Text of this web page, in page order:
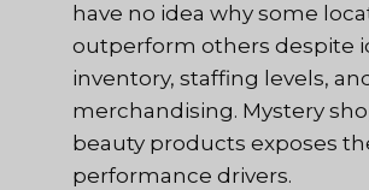
have no idea why some
outperform others despite
inventory, staffing levels,
merchandising. Mystery
beauty products exposes
performance drivers.